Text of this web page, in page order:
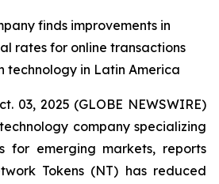
finds improvements in
rates for online transactions
technology in Latin America
03, 2025 (GLOBE NEWSWIRE)
company specializing
for emerging markets, reports
Tokens (NT) has reduced